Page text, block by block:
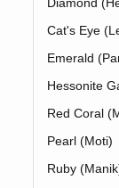
Cat's Eye
Emerald
Hessonite
Red Coral
Pearl (Moti)
Ruby